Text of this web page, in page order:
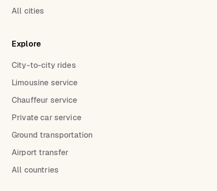
All cities
Explore
City-to-city rides
Limousine service
Chauffeur service
Private car service
Ground transportation
Airport transfer
All countries